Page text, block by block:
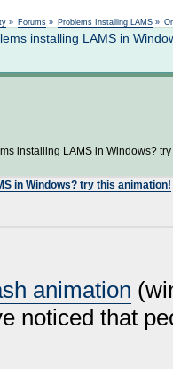
» Forums » Problems Installing LAMS »
installing LAMS in
installing LAMS in Windows?
in Windows? try this animation!
animation
noticed that